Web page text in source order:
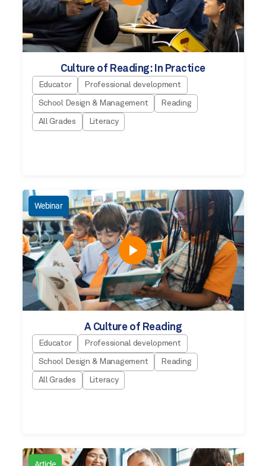
Culture of Reading: In Practice
Educator Professional development
School Design & Management Reading
All Grades Literacy
Webinar
A Culture of Reading
Educator Professional development
School Design & Management Reading
All Grades Literacy